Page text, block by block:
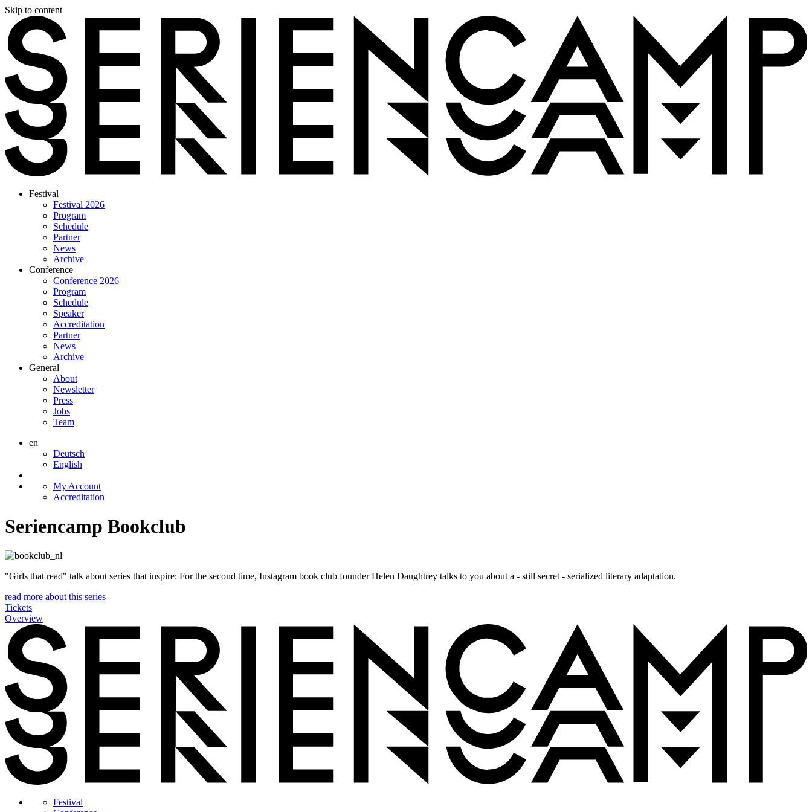
Skip to content
Festival
Festival 2026
Program
Schedule
Partner
News
Archive
Conference
Conference 2026
Program
Schedule
Speaker
Accreditation
Partner
News
Archive
General
About
Newsletter
Press
Jobs
Team
en
Deutsch
English
My Account
Accreditation
Seriencamp Bookclub
"Girls that read" talk about series that inspire: For the second time, Instagram book club founder Helen Daughtrey talks to you about a - still secret - serialized literary adaptation.
read more about this series
Tickets
Overview
Festival